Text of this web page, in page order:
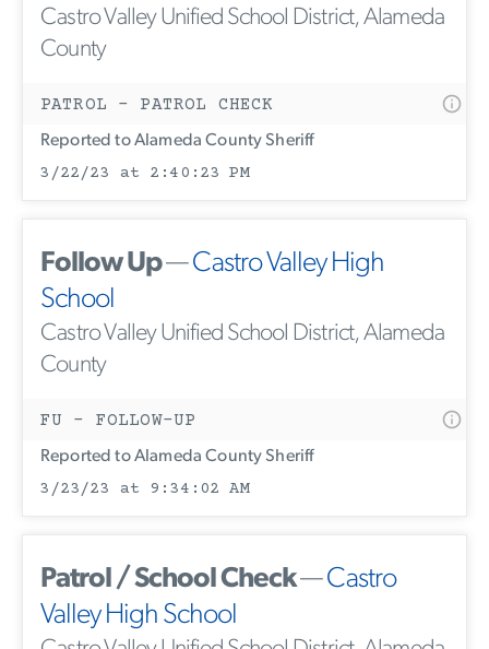
Castro Valley Unified School District, Alameda
County
PATROL - PATROL CHECK
Reported to Alameda County Sheriff
3/22/23 at 2:40:23 PM
Follow Up—Castro Valley High
School
Castro Valley Unified School District, Alameda
County
FU - FOLLOW-UP
Reported to Alameda County Sheriff
3/23/23 at 9:34:02 AM
Patrol / School Check—Castro
Valley High School